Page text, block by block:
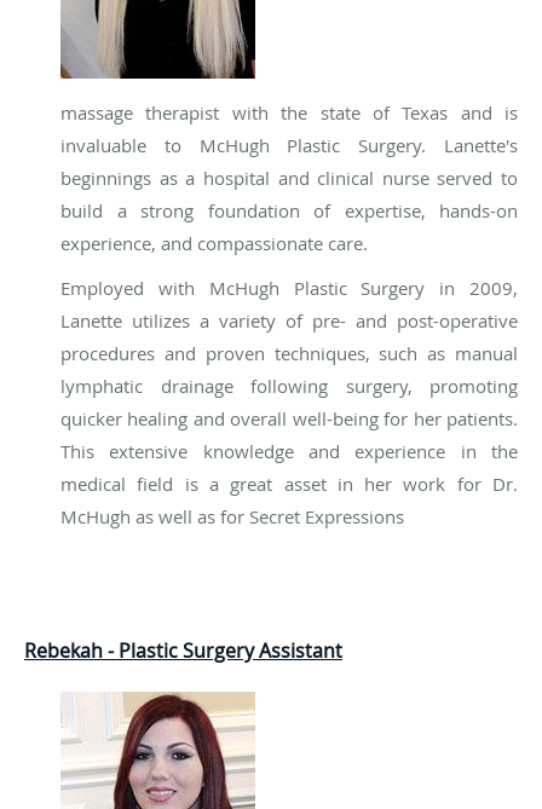
massage therapist with the state of Texas and is
invaluable to McHugh Plastic Surgery. Lanette's
beginnings as a hospital and clinical nurse served to
build a strong foundation of expertise, hands-on
experience, and compassionate care.
Employed with McHugh Plastic Surgery in 2009,
Lanette utilizes a variety of pre- and post-operative
procedures and proven techniques, such as manual
lymphatic drainage following surgery, promoting
quicker healing and overall well-being for her patients.
This extensive knowledge and experience in the
medical field is a great asset in her work for Dr.
McHugh as well as for Secret Expressions
Rebekah - Plastic Surgery Assistant